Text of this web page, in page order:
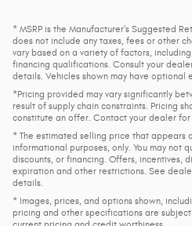
* MSRP is the Manufacturer's Suggested
does not include any taxes, fees or other
vary based on a variety of factors,
financing qualifications. Consult your
details. Vehicles shown may have optional
*Pricing provided may vary significantly
result of supply chain constraints. Pricing
constitute an offer. Contact your dealer for
* The estimated selling price that
informational purposes, only. You may not
discounts, or financing. Offers, incentives,
expiration and other restrictions. See
details.
* Images, prices, and options shown,
pricing and other specifications are